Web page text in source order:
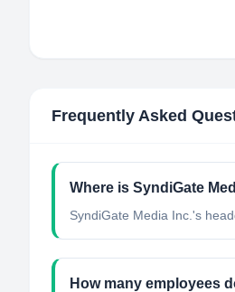
Frequently Asked
Where is SyndiGate
SyndiGate Media Inc.'s
How many employees